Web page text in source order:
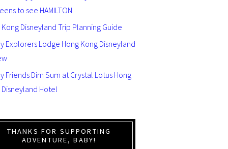
to see HAMILTON
Kong Disneyland Trip Planning Guide
Explorers Lodge Hong Kong Disneyland
Friends Dim Sum at Crystal Lotus Hong
Disneyland Hotel
THANKS FOR SUPPORTING
ADVENTURE, BABY!